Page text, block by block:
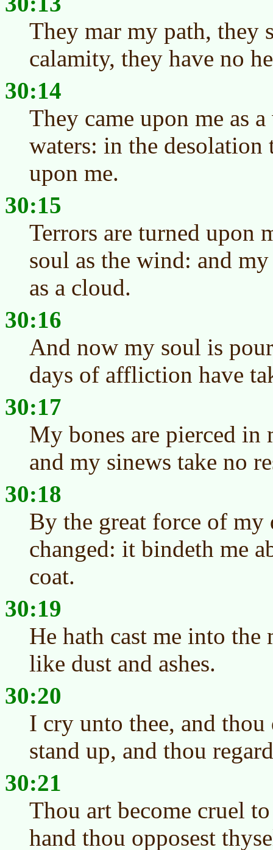
They mar my path, they
calamity, they have no
30:14
They came upon me as
waters: in the desolation
upon me.
30:15
Terrors are turned upon
soul as the wind: and
as a cloud.
30:16
And now my soul is
days of affliction have
30:17
My bones are pierced in
and my sinews take no
30:18
By the great force of my
changed: it bindeth me
coat.
30:19
He hath cast me into the
like dust and ashes.
30:20
I cry unto thee, and
stand up, and thou
30:21
Thou art become cruel
hand thou opposest